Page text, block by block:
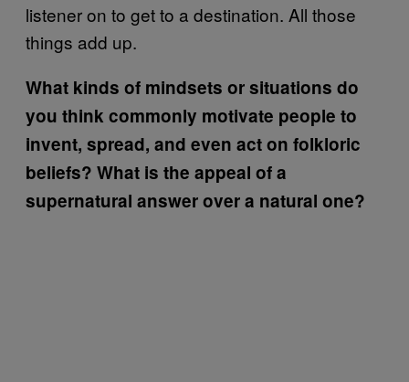
listener on to get to a destination. All those
things add up.
What kinds of mindsets or situations do
you think commonly motivate people to
invent, spread, and even act on folkloric
beliefs? What is the appeal of a
supernatural answer over a natural one?